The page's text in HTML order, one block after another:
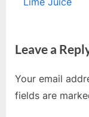
i
u
s
Leave a
Your email
fields are